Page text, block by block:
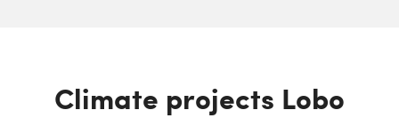
Climate projects Lobo